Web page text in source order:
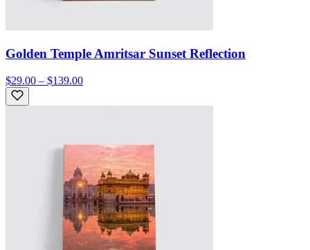
Golden Temple Amritsar Sunset Reflection
$29.00 – $139.00